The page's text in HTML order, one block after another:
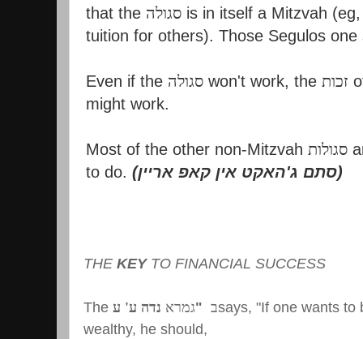
that the סגולה is in itself a Mitzvah
tuition for others). Those Segulos one
Even if the סגולה won't work, the זכות
might work.
Most of the other non-Mitzvah סגולות
to do. (סתם ג'האקט אין קאפ אריין)
THE KEYTO FINANCIAL SUCCESS
The גמרא נדה ע' ע " בsays, "If one wants to
wealthy, he should,